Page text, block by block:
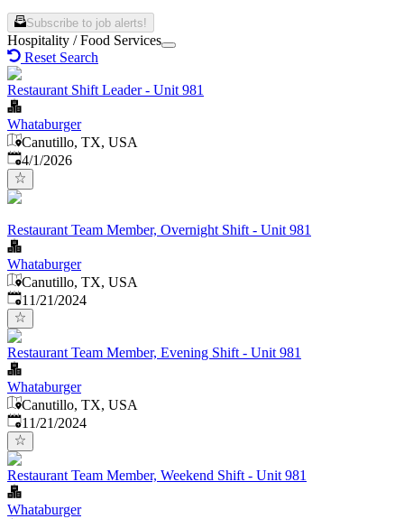
Subscribe to job alerts!
Hospitality / Food Services
Reset Search
Restaurant Shift Leader - Unit 981
Whataburger
Canutillo, TX, USA
Published
4/1/2026
Restaurant Team Member, Overnight Shift - Unit 981
Whataburger
Canutillo, TX, USA
Published:
11/21/2024
Restaurant Team Member, Evening Shift - Unit 981
Whataburger
Canutillo, TX, USA
Published:
11/21/2024
Restaurant Team Member, Weekend Shift - Unit 981
Whataburger